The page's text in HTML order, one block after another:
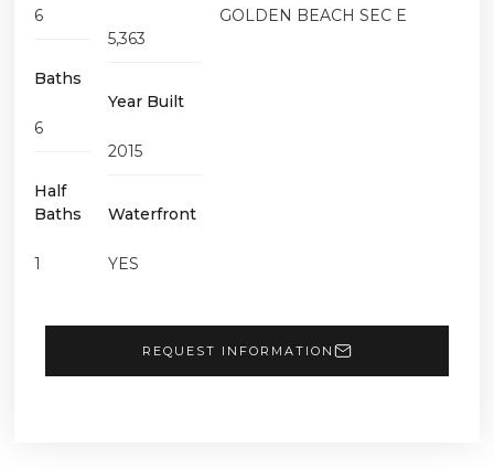
6
Baths
6
Half
Baths
1
5,363
Year Built
2015
Waterfront
YES
GOLDEN BEACH SEC E
REQUEST INFORMATION